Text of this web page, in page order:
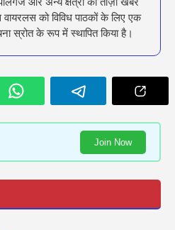
को विविध पाठकों के लिए एक
स्रोत के रूप में स्थापित किया है।
Join Now